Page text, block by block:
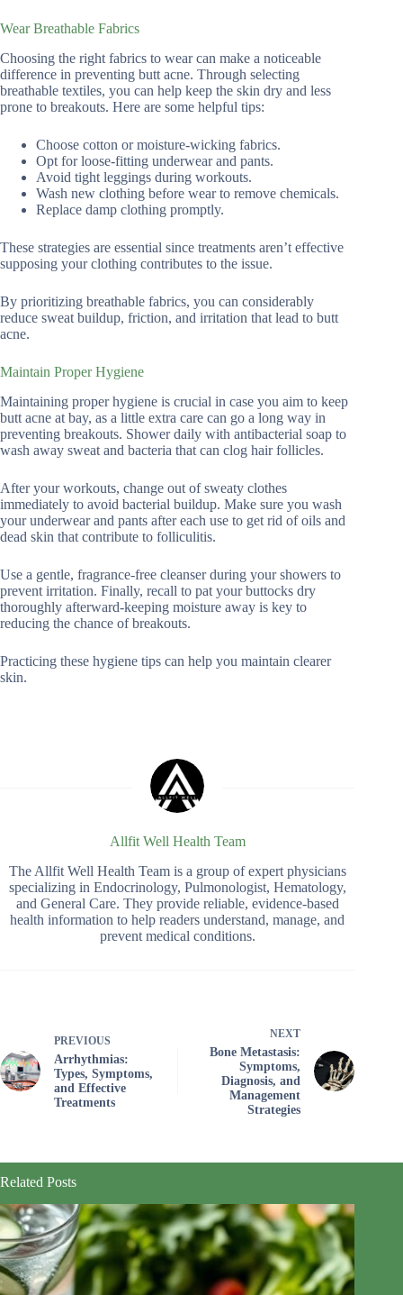
Wear Breathable Fabrics
Choosing the right fabrics to wear can make a noticeable
difference in preventing butt acne. Through selecting
breathable textiles, you can help keep the skin dry and less
prone to breakouts. Here are some helpful tips:
Choose cotton or moisture-wicking fabrics.
Opt for loose-fitting underwear and pants.
Avoid tight leggings during workouts.
Wash new clothing before wear to remove chemicals.
Replace damp clothing promptly.
These strategies are essential since treatments aren’t effective
supposing your clothing contributes to the issue.
By prioritizing breathable fabrics, you can considerably
reduce sweat buildup, friction, and irritation that lead to butt
acne.
Maintain Proper Hygiene
Maintaining proper hygiene is crucial in case you aim to keep
butt acne at bay, as a little extra care can go a long way in
preventing breakouts. Shower daily with antibacterial soap to
wash away sweat and bacteria that can clog hair follicles.
After your workouts, change out of sweaty clothes
immediately to avoid bacterial buildup. Make sure you wash
your underwear and pants after each use to get rid of oils and
dead skin that contribute to folliculitis.
Use a gentle, fragrance-free cleanser during your showers to
prevent irritation. Finally, recall to pat your buttocks dry
thoroughly afterward-keeping moisture away is key to
reducing the chance of breakouts.
Practicing these hygiene tips can help you maintain clearer
skin.
Allfit Well Health Team
The Allfit Well Health Team is a group of expert physicians
specializing in Endocrinology, Pulmonologist, Hematology,
and General Care. They provide reliable, evidence-based
health information to help readers understand, manage, and
prevent medical conditions.
PREVIOUS
Arrhythmias:
Types, Symptoms,
and Effective
Treatments
NEXT
Bone Metastasis:
Symptoms,
Diagnosis, and
Management
Strategies
Related Posts